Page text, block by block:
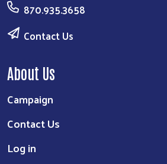
870.935.3658
Contact Us
About Us
Campaign
Contact Us
Log in